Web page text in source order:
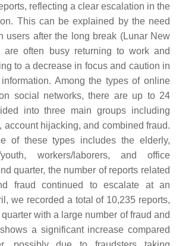
reflecting a clear escalation in the
This can be explained by the need
users after the long break (Lunar New
are often busy returning to work and
to a decrease in focus and caution in
Among the types of online
social networks, there are up to 24
into three main groups including
account hijacking, and combined fraud.
of these types includes the elderly,
youth, workers/laborers, and office
quarter, the number of reports related
fraud continued to escalate at an
we recorded a total of 10,235 reports,
with a large number of fraud and
a significant increase compared